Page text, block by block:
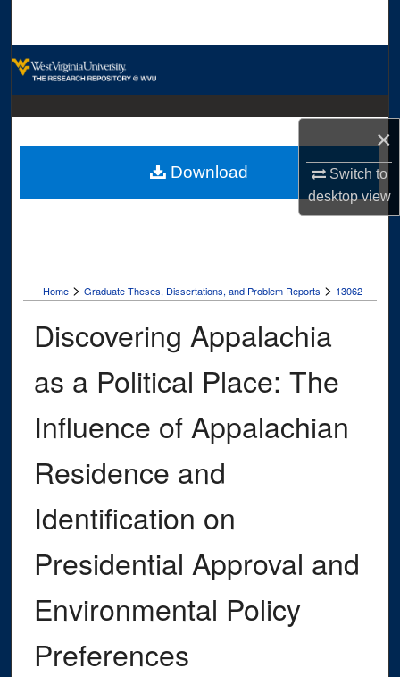
×
Switch to
desktopview
Digital Commons Network™
Home > Graduate Theses, Dissertations, and Problem Reports > 13062
Discovering Appalachia
as a Political Place: The
Influence of Appalachian
Residence and
Identification on
Presidential Approval and
Environmental Policy
Preferences
Download